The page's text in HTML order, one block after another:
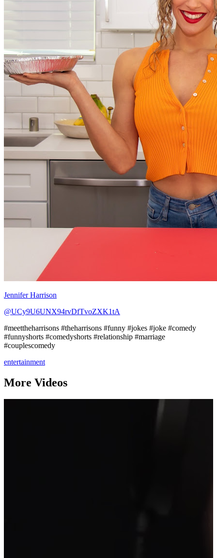
Jennifer Harrison
@UCy9U6UNX94rvDfTvoZXK1tA
#meettheharrisons #theharrisons #funny #jokes #joke #comedy
#funnyshorts #comedyshorts #relationship #marriage
#couplescomedy
entertainment
More Videos